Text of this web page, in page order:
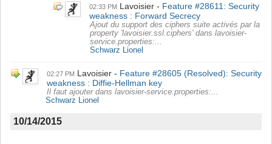
02:33 PM Lavoisier
Feature #28611: Security
weakness : Forward Secrecy
Ajout du support des ciphers suite activés par la
property 'lavoisier.ssl.ciphers' dans lavoisier-
service.properties:...
Schwarz Lionel
02:27 PM Lavoisier
Feature #28605 (Resolved): Security
weakness : Diffie-Hellman key
Il faut ajouter dans lavoisier-service.properties:...
Schwarz Lionel
10/14/2015